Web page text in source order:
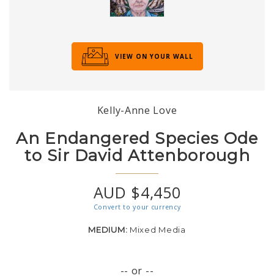
VIEW ON YOUR WALL
Kelly-Anne Love
An Endangered Species Ode
to Sir David Attenborough
AUD $4,450
Convert to your currency
MEDIUM: Mixed Media
-- or --